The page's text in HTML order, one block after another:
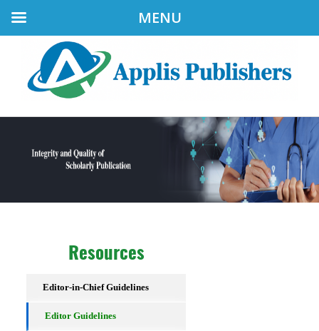
Resources
Editor-in-Chief Guidelines
Editor Guidelines
MENU